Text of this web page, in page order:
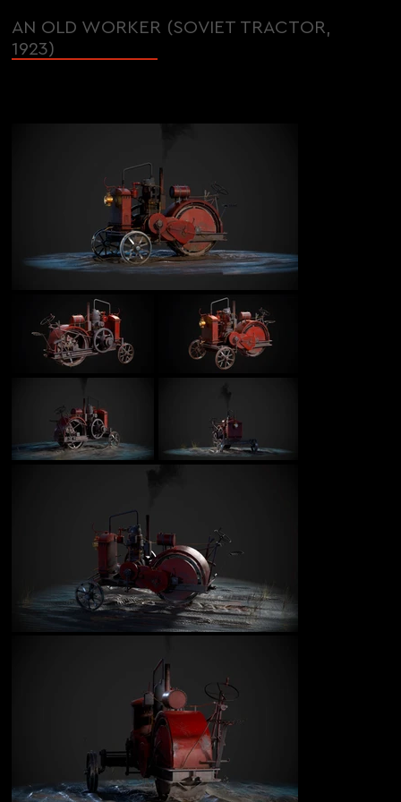
AN OLD WORKER (SOVIET TRACTOR,
1923)